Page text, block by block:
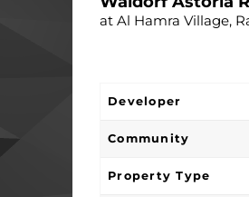
at Al Hamra Village,
Developer
Community
Property Type